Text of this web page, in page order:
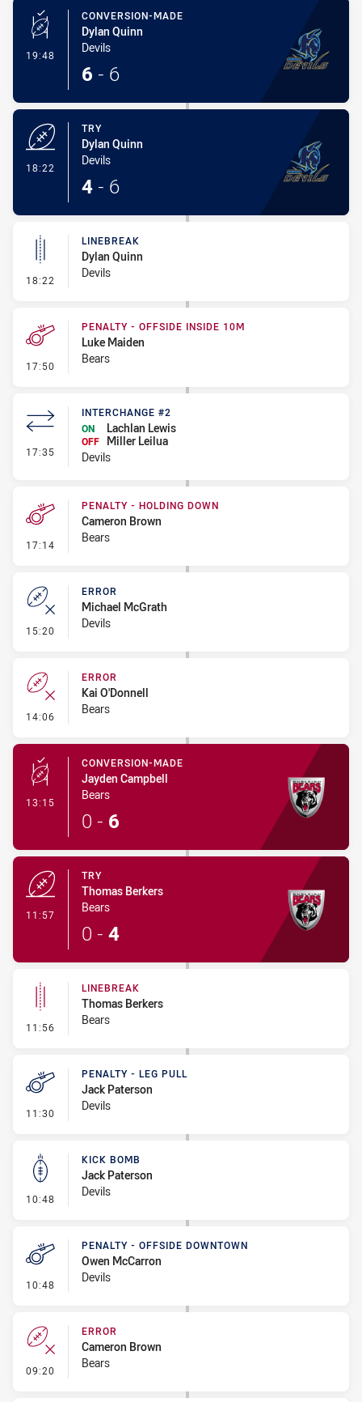
19:48 - Conversion-Made
CONVERSION-MADE
Dylan Quinn
Devils
6 - 6
18:22
TRY
Dylan Quinn
Devils
4 - 6
18:22 - Linebreak
LINEBREAK
Dylan Quinn
Devils
17:50 - Penalty - Offside inside 10m
PENALTY - OFFSIDE INSIDE 10M
Luke Maiden
Bears
17:35 - Interchange #2
INTERCHANGE #2
ON
Lachlan Lewis
OFF
Miller Leilua
Devils
17:14 - Penalty - Holding Down
PENALTY - HOLDING DOWN
Cameron Brown
Bears
15:20 - Error
ERROR
Michael McGrath
Devils
14:06 - Error
ERROR
Kai O'Donnell
Bears
13:15 - Conversion-Made
CONVERSION-MADE
Jayden Campbell
Bears
0 - 6
11:57
TRY
Thomas Berkers
Bears
0 - 4
11:56 - Linebreak
LINEBREAK
Thomas Berkers
Bears
11:30 - Penalty - Leg Pull
PENALTY - LEG PULL
Jack Paterson
Devils
10:48 - Kick Bomb
KICK BOMB
Jack Paterson
Devils
10:48 - Penalty - Offside Downtown
PENALTY - OFFSIDE DOWNTOWN
Owen McCarron
Devils
09:20 - Error
ERROR
Cameron Brown
Bears